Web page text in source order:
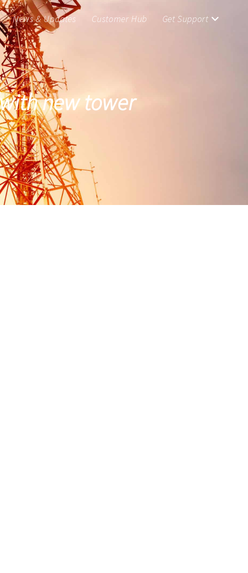
News & Updates Customer Hub Get Support
new tower